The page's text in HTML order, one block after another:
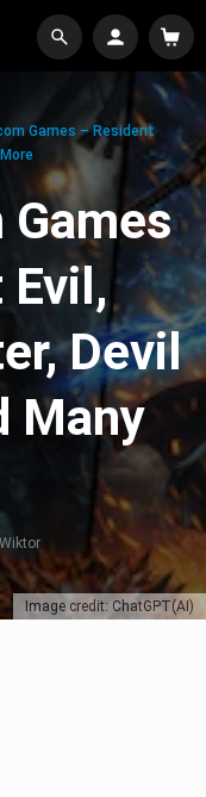
Image credit: ChatGPT(AI)
Games – Resident
Devil
Many